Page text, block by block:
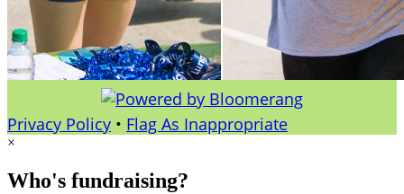
Privacy Policy • Flag As Inappropriate
×
Who's fundraising?